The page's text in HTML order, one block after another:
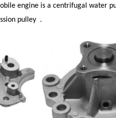
engine is a centrifugal water
pulley .